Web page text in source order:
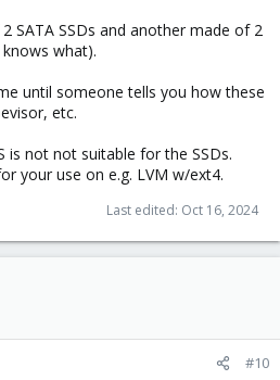
SATA SSDs and another made of 2
what).
until someone tells you how these
etc.
is not not suitable for the SSDs.
your use on e.g. LVM w/ext4.
Last edited: Oct 16, 2024
#10